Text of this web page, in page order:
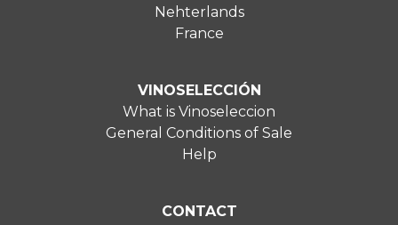
Nehterlands
France
VINOSELECCIÓN
What is Vinoseleccion
General Conditions of Sale
Help
CONTACT